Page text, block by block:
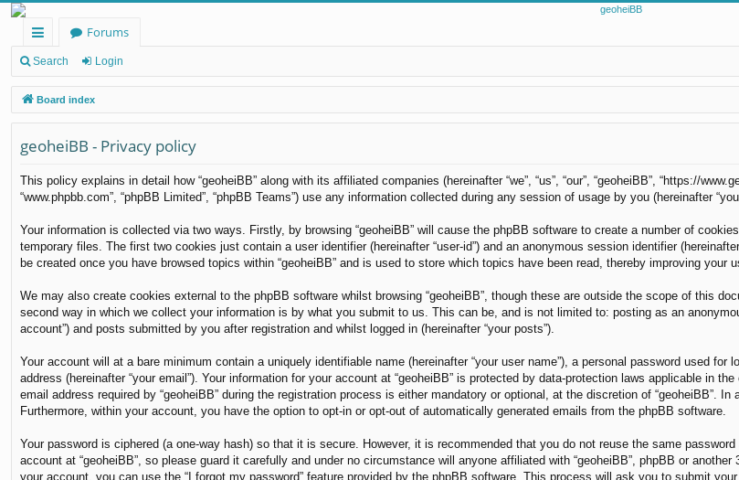
ui
ck
lin
ks
Forums
Search Login
Board index
geoheiBB - Privacy policy
This policy explains in detail how “geoheiBB” along with its affiliated companies (hereinafter “we”, “us”, “our”, “geoheiBB”, “https://
“www.phpbb.com”, “phpBB Limited”, “phpBB Teams”) use any information collected during any session of usage by you (hereinafter
Your information is collected via two ways. Firstly, by browsing “geoheiBB” will cause the phpBB software to create a number of
temporary files. The first two cookies just contain a user identifier (hereinafter “user-id”) and an anonymous session identifier
be created once you have browsed topics within “geoheiBB” and is used to store which topics have been read, thereby improving your
We may also create cookies external to the phpBB software whilst browsing “geoheiBB”, though these are outside the scope of this
second way in which we collect your information is by what you submit to us. This can be, and is not limited to: posting as an
account”) and posts submitted by you after registration and whilst logged in (hereinafter “your posts”).
Your account will at a bare minimum contain a uniquely identifiable name (hereinafter “your user name”), a personal password used for
address (hereinafter “your email”). Your information for your account at “geoheiBB” is protected by data-protection laws applicable in
email address required by “geoheiBB” during the registration process is either mandatory or optional, at the discretion of “geoheiBB”.
Furthermore, within your account, you have the option to opt-in or opt-out of automatically generated emails from the phpBB software.
Your password is ciphered (a one-way hash) so that it is secure. However, it is recommended that you do not reuse the same
account at “geoheiBB”, so please guard it carefully and under no circumstance will anyone affiliated with “geoheiBB”, phpBB or
your account, you can use the “I forgot my password” feature provided by the phpBB software. This process will ask you to submit